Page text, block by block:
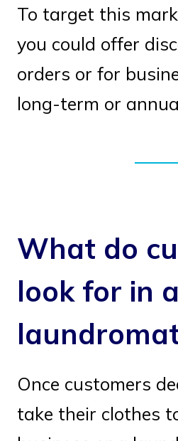
To target this
you could offer
orders or for
long-term or
What do
look for in a
Once customers
take their clothes